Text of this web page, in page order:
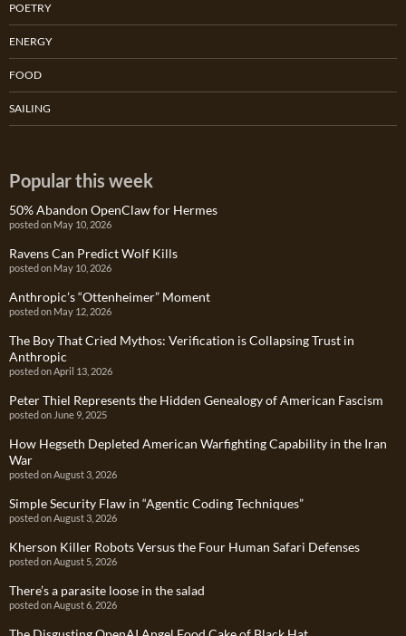
POETRY
ENERGY
FOOD
SAILING
Popular this week
50% Abandon OpenClaw for Hermes
posted on May 10, 2026
Ravens Can Predict Wolf Kills
posted on May 10, 2026
Anthropic’s “Ottenheimer” Moment
posted on May 12, 2026
The Boy That Cried Mythos: Verification is Collapsing Trust in
Anthropic
posted on April 13, 2026
Peter Thiel Represents the Hidden Genealogy of American Fascism
posted on June 9, 2025
How Hegseth Depleted American Warfighting Capability in the Iran
War
posted on August 3, 2026
Simple Security Flaw in “Agentic Coding Techniques”
posted on August 3, 2026
Kherson Killer Robots Versus the Four Human Safari Defenses
posted on August 5, 2026
There’s a parasite loose in the salad
posted on August 6, 2026